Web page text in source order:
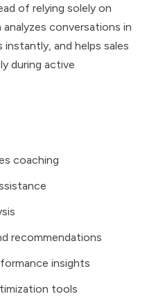
of relying solely on
conversations in
and helps sales
during active
coaching
recommendations
insights
tools